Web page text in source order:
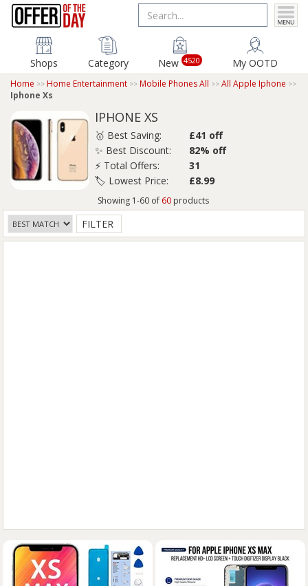
Shops Category New 4520 My OOTD
Home Home Entertainment Mobile Phones All
All Apple Iphone
Iphone Xs
IPHONE XS
🥇 Best Saving:
£41 off
✨ Best Discount:
82% off
⚡ Total Offers:
31
🏷️ Lowest Price:
£8.99
Showing 1-60 of 60 products
FILTER